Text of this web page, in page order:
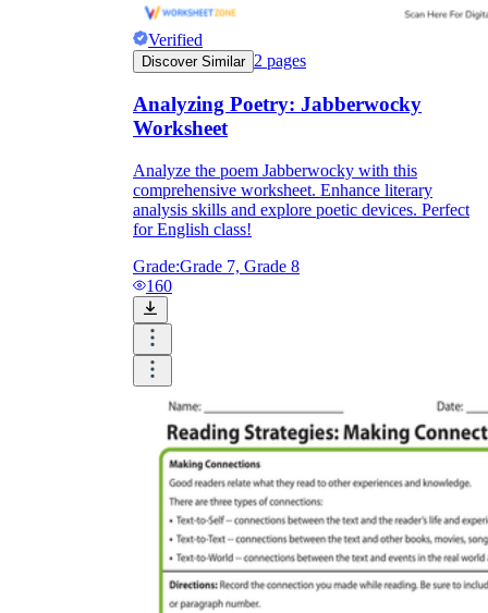
Verified
Discover Similar 2 pages
Analyzing Poetry: Jabberwocky
Worksheet
Analyze the poem Jabberwocky with this
comprehensive worksheet. Enhance literary
analysis skills and explore poetic devices. Perfect
for English class!
Grade:Grade 7, Grade 8
160